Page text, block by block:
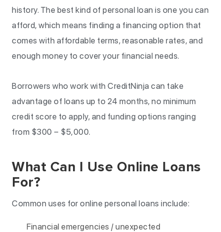
history. The best kind of personal loan is one you can
afford, which means finding a financing option that
comes with affordable terms, reasonable rates, and
enough money to cover your financial needs.
Borrowers who work with CreditNinja can take
advantage of loans up to 24 months, no minimum
credit score to apply, and funding options ranging
from $300 – $5,000.
What Can I Use Online Loans
For?
Common uses for online personal loans include:
Financial emergencies / unexpected